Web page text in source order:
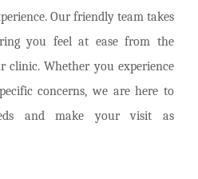
Our friendly team takes
you feel at ease from the
clinic. Whether you experience
concerns, we are here to
and make your visit as